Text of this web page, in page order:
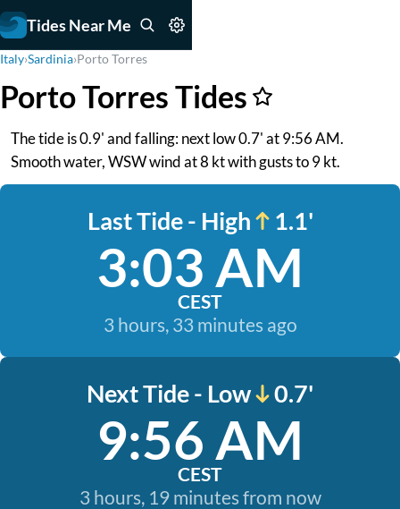
Tides Near Me
Italy›Sardinia›Porto Torres
Porto Torres Tides
The tide is 0.9' and falling: next low 0.7' at 9:56 AM.
Smooth water, WSW wind at 8 kt with gusts to 9 kt.
Last Tide - High 1.1'
3:03 AM
CEST
3 hours, 33 minutes ago
Next Tide - Low 0.7'
9:56 AM
CEST
3 hours, 19 minutes from now